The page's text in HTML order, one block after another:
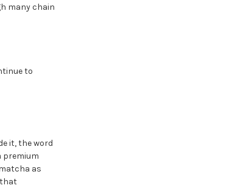
many chain
to
it, the word
premium
as
that